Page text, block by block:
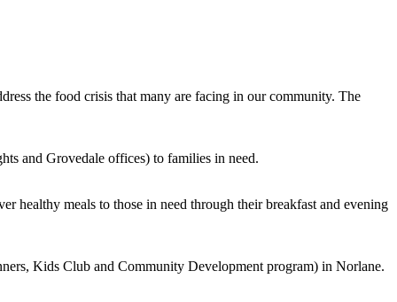
the food crisis that many are facing in our community. The
and Grovedale offices) to families in need.
healthy meals to those in need through their breakfast and evening
Kids Club and Community Development program) in Norlane.